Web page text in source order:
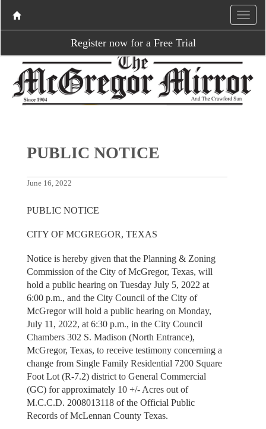
Register now for a Free Trial
PUBLIC NOTICE
June 16, 2022
PUBLIC NOTICE
CITY OF MCGREGOR, TEXAS
Notice is hereby given that the Planning & Zoning
Commission of the City of McGregor, Texas, will
hold a public hearing on Tuesday July 5, 2022 at
6:00 p.m., and the City Council of the City of
McGregor will hold a public hearing on Monday,
July 11, 2022, at 6:30 p.m., in the City Council
Chambers 302 S. Madison (North Entrance),
McGregor, Texas, to receive testimony concerning a
change from Single Family Residential 7200 Square
Foot Lot (R-7.2) district to General Commercial
(GC) for approximately 10 +/- Acres out of
M.C.C.D. 2008013118 of the Official Public
Records of McLennan County Texas.